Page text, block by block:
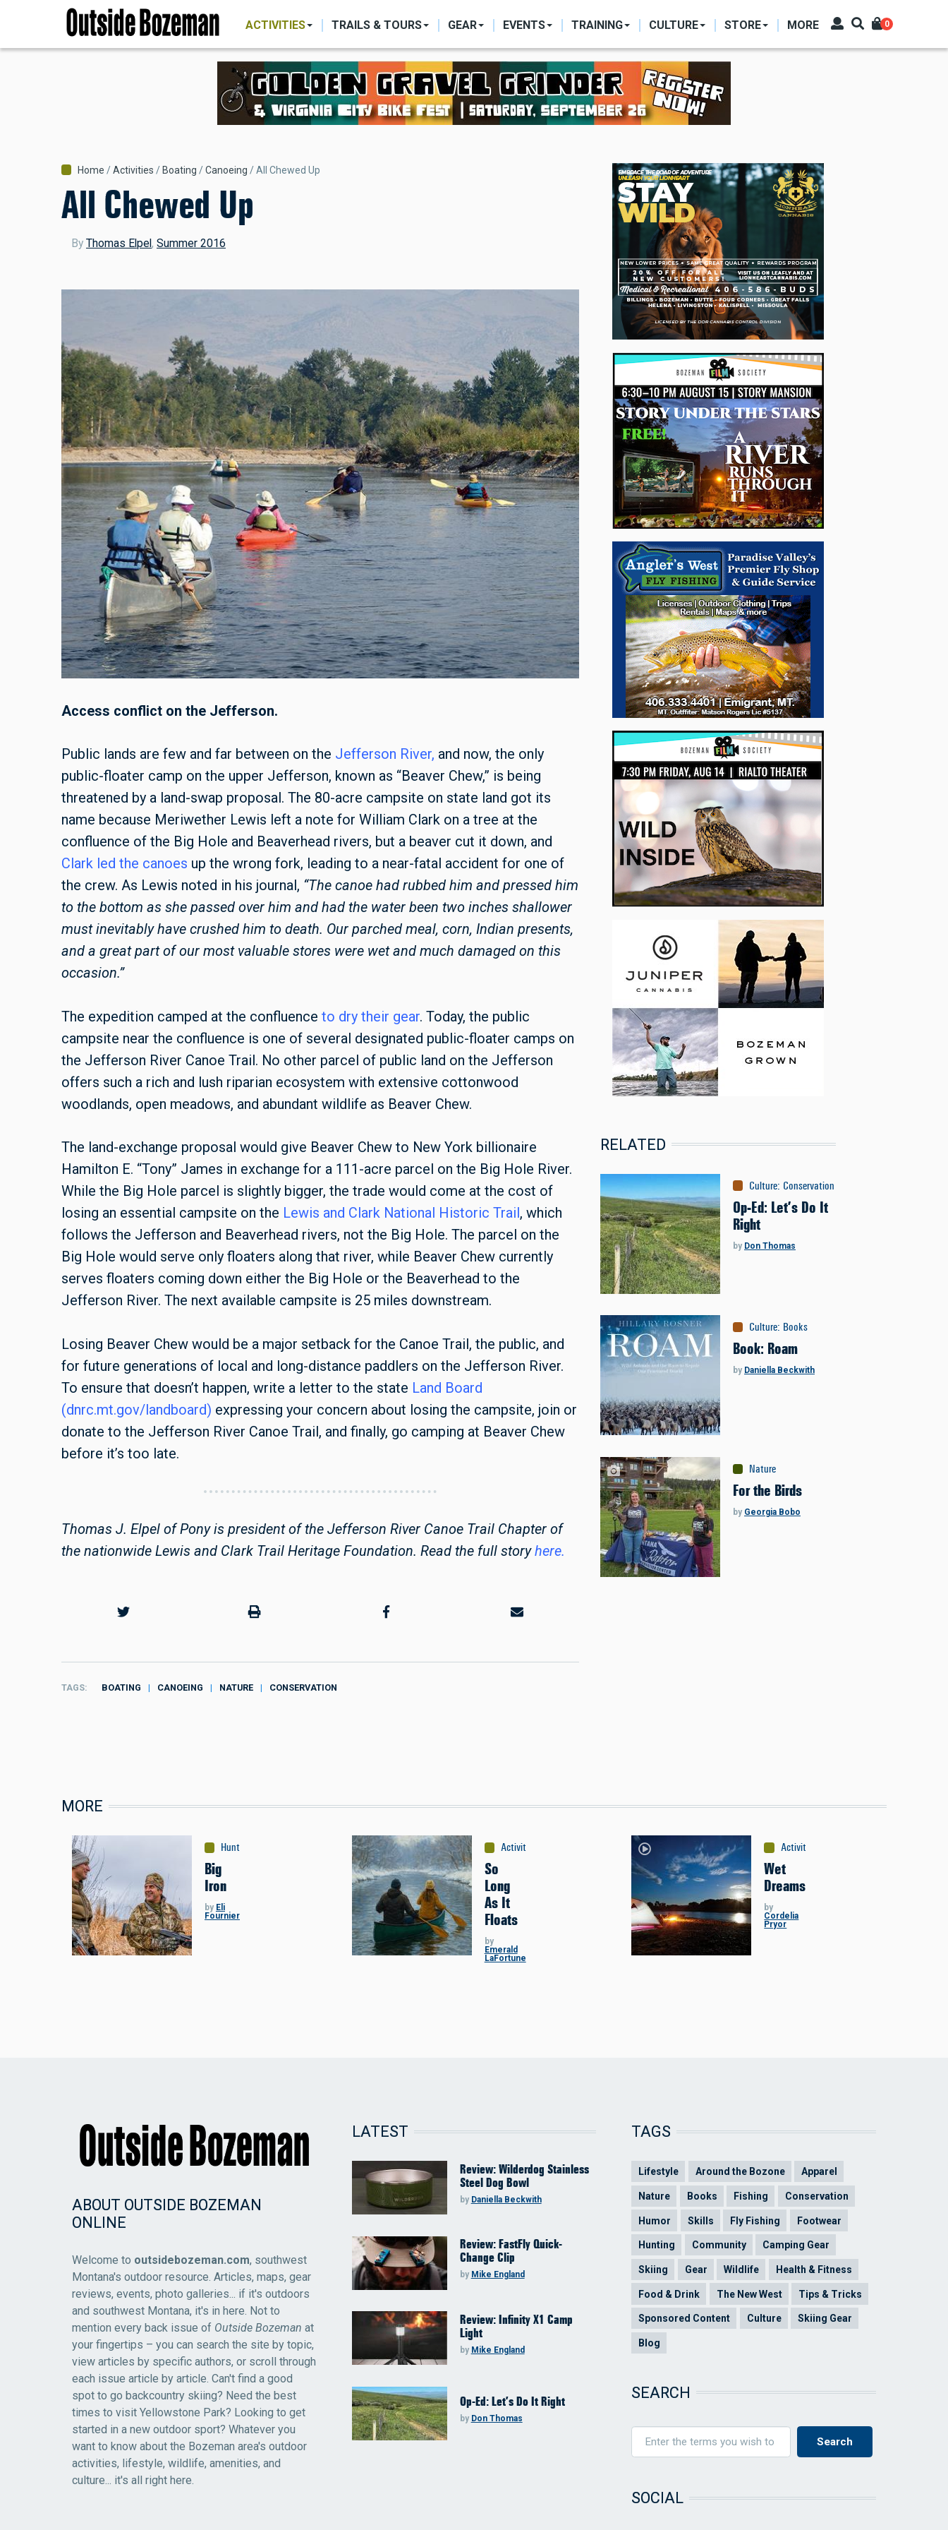
main
NAVIGATION
ACTIVITIES TRAILS & TOURS GEAR EVENTS TRAINING CULTURE STORE MORE 0
Breadcrumb
Home Activities Boating Canoeing All Chewed Up
All Chewed Up
By Thomas Elpel, Summer 2016
Access conflict on the Jefferson.
Public lands are few and far between on the Jefferson River, and now, the only
public-floater camp on the upper Jefferson, known as “Beaver Chew,” is being
threatened by a land-swap proposal. The 80-acre campsite on state land got its
name because Meriwether Lewis left a note for William Clark on a tree at the
confluence of the Big Hole and Beaverhead rivers, but a beaver cut it down, and
Clark led the canoes up the wrong fork, leading to a near-fatal accident for one of
the crew. As Lewis noted in his journal, “The canoe had rubbed him and pressed him
to the bottom as she passed over him and had the water been two inches shallower
must inevitably have crushed him to death. Our parched meal, corn, Indian presents,
and a great part of our most valuable stores were wet and much damaged on this
occasion.”
The expedition camped at the confluence to dry their gear. Today, the public
campsite near the confluence is one of several designated public-floater camps on
the Jefferson River Canoe Trail. No other parcel of public land on the Jefferson
offers such a rich and lush riparian ecosystem with extensive cottonwood
woodlands, open meadows, and abundant wildlife as Beaver Chew.
The land-exchange proposal would give Beaver Chew to New York billionaire
Hamilton E. “Tony” James in exchange for a 111-acre parcel on the Big Hole River.
While the Big Hole parcel is slightly bigger, the trade would come at the cost of
losing an essential campsite on the Lewis and Clark National Historic Trail , which
follows the Jefferson and Beaverhead rivers, not the Big Hole. The parcel on the
Big Hole would serve only floaters along that river, while Beaver Chew currently
serves floaters coming down either the Big Hole or the Beaverhead to the
Jefferson River. The next available campsite is 25 miles downstream.
Losing Beaver Chew would be a major setback for the Canoe Trail, the public, and
for future generations of local and long-distance paddlers on the Jefferson River.
To ensure that doesn’t happen, write a letter to the state Land Board
(dnrc.mt.gov/landboard) expressing your concern about losing the campsite, join or
donate to the Jefferson River Canoe Trail, and finally, go camping at Beaver Chew
before it’s too late.
Thomas J. Elpel of Pony is president of the Jefferson River Canoe Trail Chapter of
the nationwide Lewis and Clark Trail Heritage Foundation. Read the full storyhere.
TAGS BOATING CANOEING NATURE CONSERVATION
RELATED
Culture: Conservation
Op-Ed: Let’s Do It
Right
by Don Thomas
Culture: Books
Book: Roam
by Daniella Beckwith
Nature
For the Birds
by Georgia Bobo
MORE
Hunting
Big
Iron
by Eli
Fournier
Activities
So
Long
As It
Floats
by
Emerald
LaFortune
Activities
Wet
Dreams
by
Cordelia
Pryor
ABOUT OUTSIDE BOZEMAN
ONLINE
Welcome to outsidebozeman.com, southwest
Montana's outdoor resource. Articles, maps, gear
reviews, events, photo galleries... if it's outdoors
and southwest Montana, it's in here. Not to
mention every back issue of Outside Bozeman at
your fingertips – you can search the site by topic,
view articles by specific authors, or scroll through
each issue article by article. Can't find a good
spot to go backcountry skiing? Need the best
times to visit Yellowstone Park? Looking to get
started in a new outdoor sport? Whatever you
want to know about the Bozeman area's outdoor
activities, lifestyle, wildlife, amenities, and
culture... it's all right here.
LATEST
Review: Wilderdog Stainless
Steel Dog Bowl
by Daniella Beckwith
Review: FastFly Quick-
Change Clip
by Mike England
Review: Infinity X1 Camp
Light
by Mike England
Op-Ed: Let’s Do It Right
by Don Thomas
TAGS
Lifestyle Around the Bozone Apparel
Nature Books Fishing Conservation
Humor Skills Fly Fishing Footwear
Hunting Community Camping Gear
Skiing Gear Wildlife Health & Fitness
Food & Drink The New West Tips & Tricks
Sponsored Content Culture Skiing Gear
Blog
SEARCH
SOCIAL